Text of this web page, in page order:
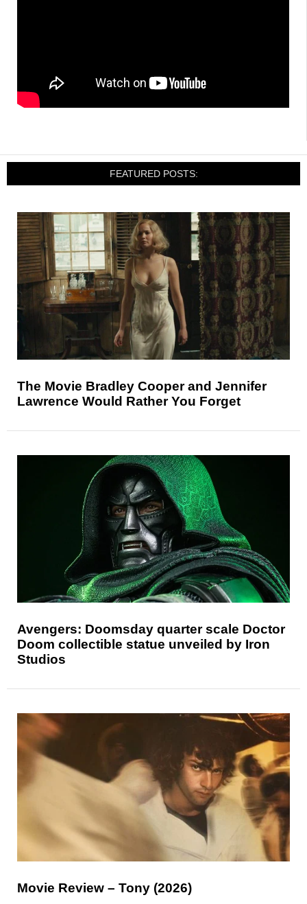
FEATURED POSTS:
The Movie Bradley Cooper and Jennifer
Lawrence Would Rather You Forget
Avengers: Doomsday quarter scale Doctor
Doom collectible statue unveiled by Iron
Studios
Movie Review – Tony (2026)